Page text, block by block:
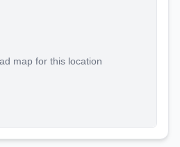
map for this location